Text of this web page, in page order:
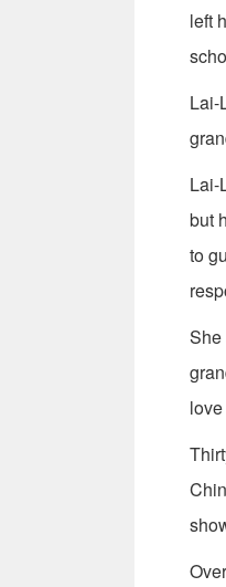
left
Lai-
Lai-
but
to
She